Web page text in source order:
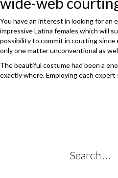
You have an interest in looking for
impressive Latina females which will
possibility to commit in courting since
only one matter unconventional as
The beautiful costume had been a
exactly where. Employing each